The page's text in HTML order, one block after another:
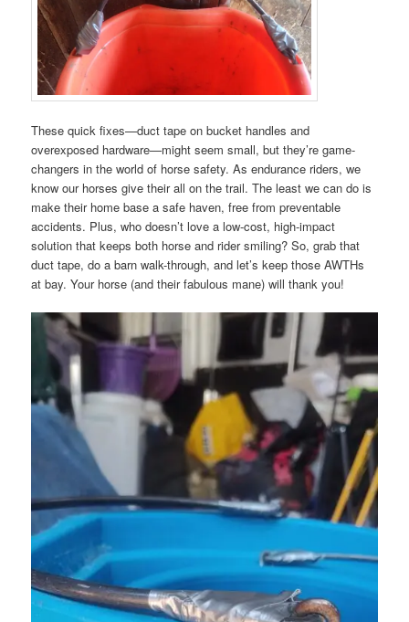
These quick fixes—duct tape on bucket handles and
overexposed hardware—might seem small, but they’re game-
changers in the world of horse safety. As endurance riders, we
know our horses give their all on the trail. The least we can do is
make their home base a safe haven, free from preventable
accidents. Plus, who doesn’t love a low-cost, high-impact
solution that keeps both horse and rider smiling? So, grab that
duct tape, do a barn walk-through, and let’s keep those AWTHs
at bay. Your horse (and their fabulous mane) will thank you!